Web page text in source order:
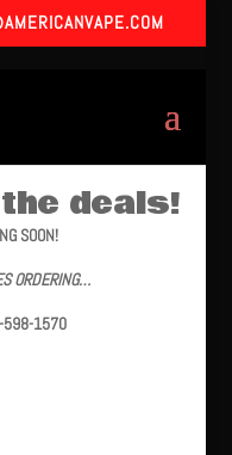
deals!
SOON!
ORDERING…
598-1570